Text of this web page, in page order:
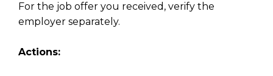
For the job offer you received, verify the
employer separately.
Actions: